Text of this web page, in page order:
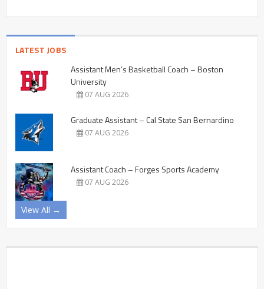
LATEST JOBS
Assistant Men’s Basketball Coach – Boston
University
07 AUG 2026
Graduate Assistant – Cal State San Bernardino
07 AUG 2026
Assistant Coach – Forges Sports Academy
07 AUG 2026
View All →